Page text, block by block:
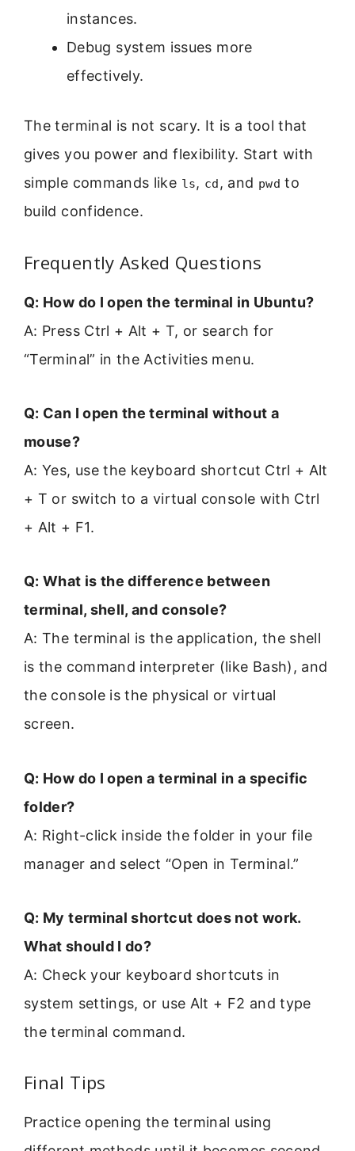
instances.
Debug system issues more
effectively.
The terminal is not scary. It is a tool that
gives you power and flexibility. Start with
simple commands like ls, cd , and pwd to
build confidence.
Frequently Asked Questions
Q: How do I open the terminal in Ubuntu?
A: Press Ctrl + Alt + T, or search for
“Terminal” in the Activities menu.
Q: Can I open the terminal without a
mouse?
A: Yes, use the keyboard shortcut Ctrl + Alt
+ T or switch to a virtual console with Ctrl
+ Alt + F1.
Q: What is the difference between
terminal, shell, and console?
A: The terminal is the application, the shell
is the command interpreter (like Bash), and
the console is the physical or virtual
screen.
Q: How do I open a terminal in a specific
folder?
A: Right-click inside the folder in your file
manager and select “Open in Terminal.”
Q: My terminal shortcut does not work.
What should I do?
A: Check your keyboard shortcuts in
system settings, or use Alt + F2 and type
the terminal command.
Final Tips
Practice opening the terminal using